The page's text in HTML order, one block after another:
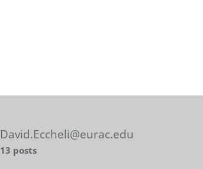
David.Eccheli@eurac.edu
13 posts